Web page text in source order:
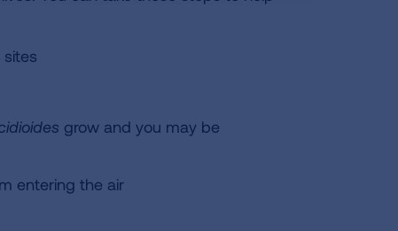
grow and you may be
entering the air